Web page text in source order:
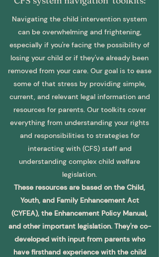
Navigating the child intervention system
can be overwhelming and frightening,
especially if you're facing the possibility of
losing your child or if they've already been
removed from your care. Our goal is to ease
some of that stress by providing simple,
current, and relevant legal information and
resources for parents. Our toolkits cover
everything from understanding your rights
and responsibilities to strategies for
interacting with (CFS) staff and
understanding complex child welfare
legislation.
These resources are based on the Child,
Youth, and Family Enhancement Act
(CYFEA), the Enhancement Policy Manual,
and other important legislation. They're co-
developed with input from parents who
have firsthand experience with the child